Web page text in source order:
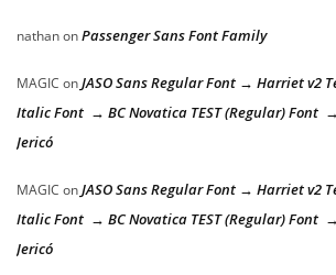
nathanonPassenger Sans Font Family
MAGIC onJASO Sans Regular Font → Harriet v2
Italic Font → BC Novatica TEST (Regular) Font
Jericó
MAGIC onJASO Sans Regular Font → Harriet v2
Italic Font → BC Novatica TEST (Regular) Font
Jericó